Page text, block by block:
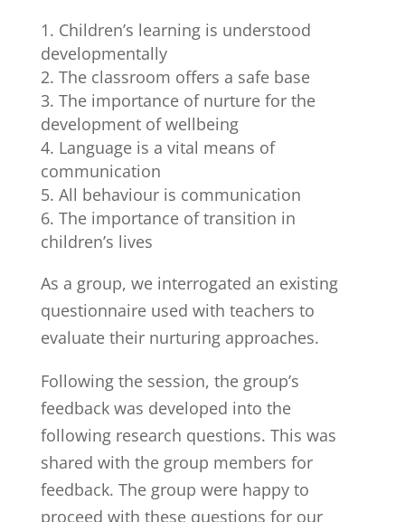
Children’s learning is understood
developmentally
The classroom offers a safe base
The importance of nurture for the
development of wellbeing
Language is a vital means of
communication
All behaviour is communication
The importance of transition in
children’s lives
As a group, we interrogated an existing
questionnaire used with teachers to
evaluate their nurturing approaches.
Following the session, the group’s
feedback was developed into the
following research questions. This was
shared with the group members for
feedback. The group were happy to
proceed with these questions for our